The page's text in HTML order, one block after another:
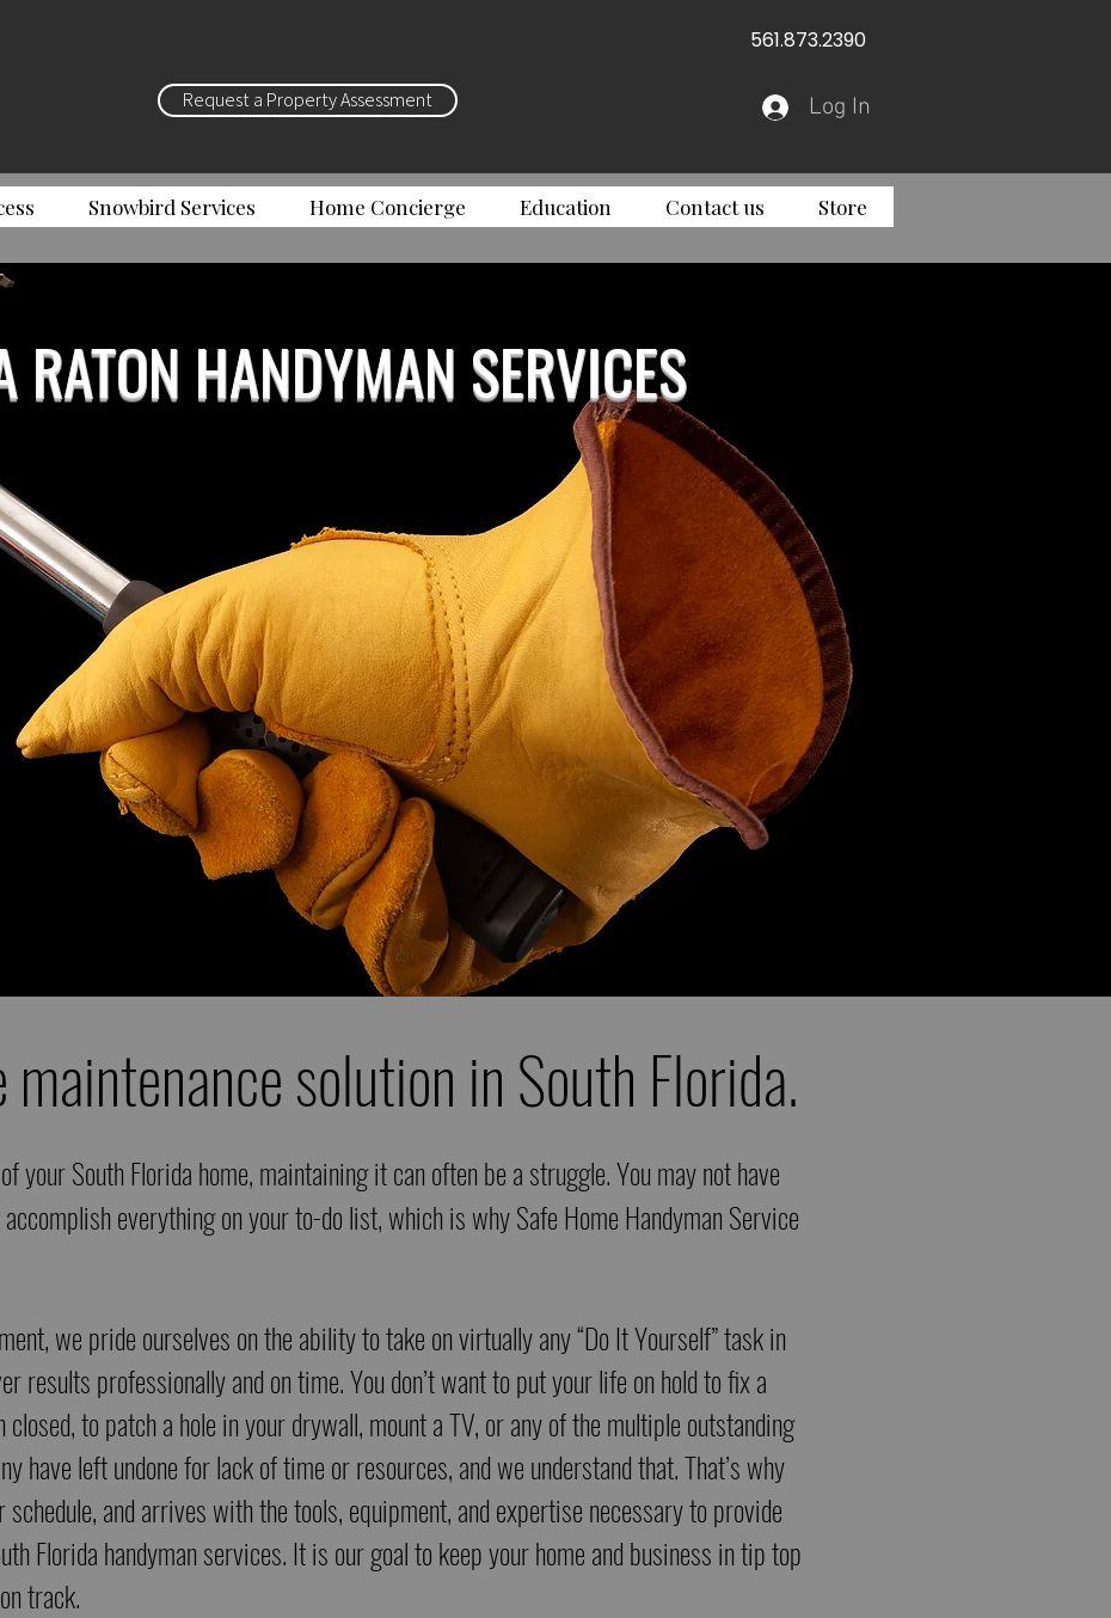
Request a Property Assessment
561.873.2390
Log In
Snowbird Services Home Concierge Education Contact us Store
RATON HANDYMAN SERVICES
maintenance solution in South Florida.
your South Florida home, maintaining it can often be a struggle. You may not have
everything on your to-do list, which is why Safe Home Handyman Service
, we pride ourselves on the ability to take on virtually any “Do It Yourself” task in
results professionally and on time. You don’t want to put your life on hold to fix a
closed, to patch a hole in your drywall, mount a TV, or any of the multiple outstanding
have left undone for lack of time or resources, and we understand that. That’s why
and arrives with the tools, equipment, and expertise necessary to provide
Florida handyman services. It is our goal to keep your home and business in tip top
track.